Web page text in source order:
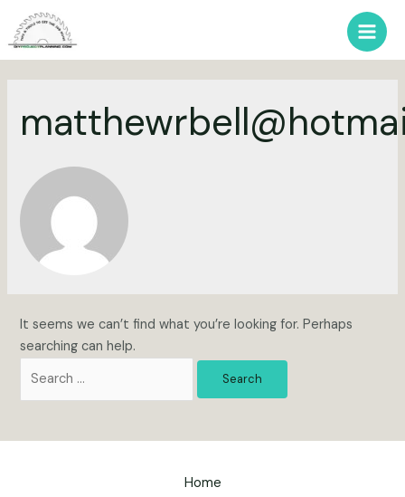
content
Main
It seems we can’t find what you’re looking for. Perhaps
searching can help.
Home